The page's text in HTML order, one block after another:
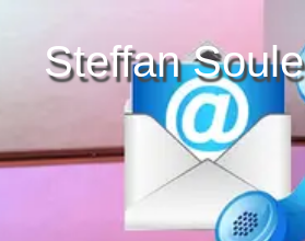
Steffan Soule